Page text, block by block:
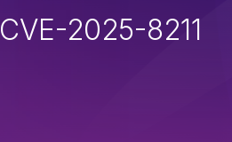
CVE-2025-8211